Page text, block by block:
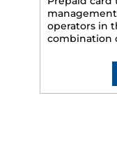
operators in
combination